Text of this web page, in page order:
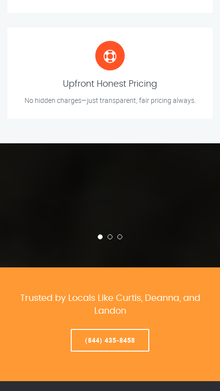
Upfront Honest Pricing
No hidden charges—just transparent, fair pricing always.
Trusted by Locals Like Curtis, Deanna, and
Landon
(844) 435-8458